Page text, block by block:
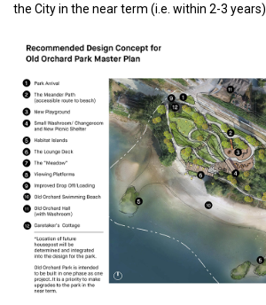
the City in the near term (i.e. within 2-3 years).